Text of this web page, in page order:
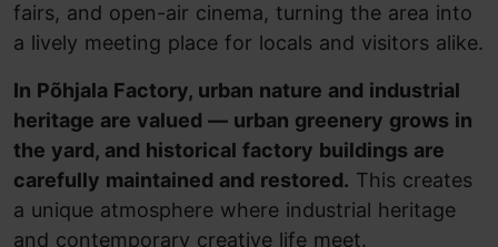
fairs, and open-air cinema, turning the area into
a lively meeting place for locals and visitors alike.
In Põhjala Factory, urban nature and industrial
heritage are valued — urban greenery grows in
the yard, and historical factory buildings are
carefully maintained and restored. This creates
a unique atmosphere where industrial heritage
and contemporary creative life meet.